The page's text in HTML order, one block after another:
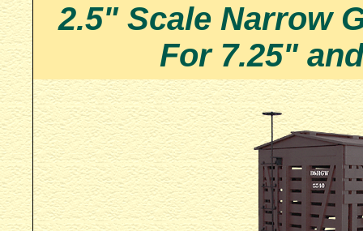
2.5" Scale Narrow
For 7.25"